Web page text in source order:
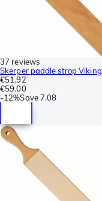
37 reviews
Skerper paddle strop
€51.92
€59.00
-12%Save7.08